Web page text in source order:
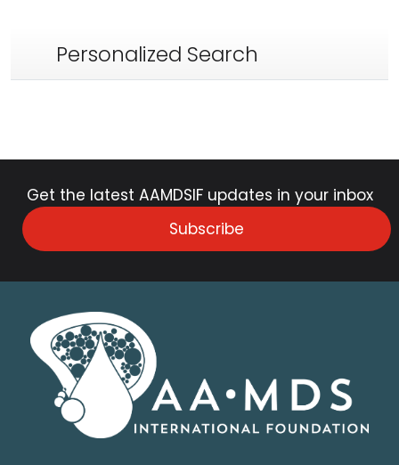
Personalized Search
Get the latest AAMDSIF updates in your inbox
Subscribe